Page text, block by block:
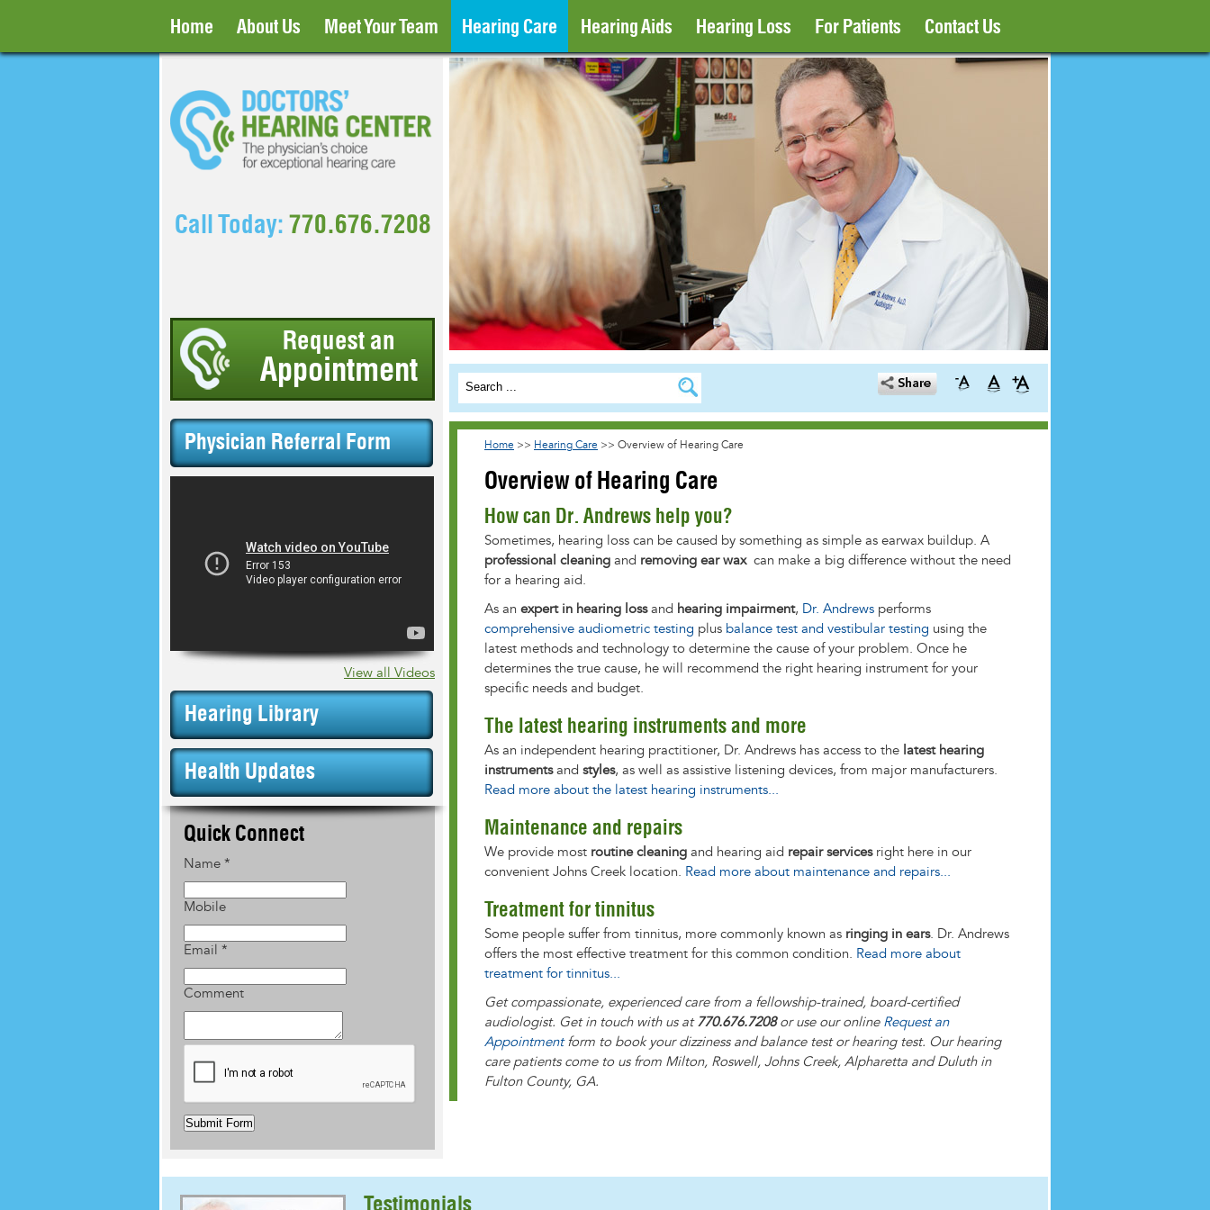
Home About Us Meet Your Team Hearing Care Hearing Aids Hearing Loss For Patients Contact Us
Call Today: 770.676.7208
Request an
Appointment
Physician Referral Form
View all Videos
Hearing Library
Health Updates
Quick Connect
Name *
Mobile
Email *
Comment
Submit Form
Home >> Hearing Care >> Overview of Hearing Care
Overview of Hearing Care
How can Dr. Andrews help you?
Sometimes, hearing loss can be caused by something as simple as earwax buildup. A
professional cleaning and removing ear wax can make a big difference without the need
for a hearing aid.
As an expert in hearing lossand hearing impairment, Dr. Andrews performs
comprehensive audiometric testing plus balance test and vestibular testing using the
latest methods and technology to determine the cause of your problem. Once he
determines the true cause, he will recommend the right hearing instrument for your
specific needs and budget.
The latest hearing instruments and more
As an independent hearing practitioner, Dr. Andrews has access to the latest hearing
instrumentsand styles, as well as assistive listening devices, from major manufacturers.
Read more about the latest hearing instruments...
Maintenance and repairs
We provide most routine cleaning and hearing aid repair servicesright here in our
convenient Johns Creek location. Read more about maintenance and repairs...
Treatment for tinnitus
Some people suffer from tinnitus, more commonly known as ringing in ears. Dr. Andrews
offers the most effective treatment for this common condition. Read more about
treatment for tinnitus...
Get compassionate, experienced care from a fellowship-trained, board-certified
audiologist. Get in touch with us at770.676.7208or use our online Request an
Appointmentform to book your dizziness and balance test or hearing test. Our hearing
care patients come to us from Milton, Roswell, Johns Creek, Alpharetta and Duluth in
Fulton County, GA.
Testimonials